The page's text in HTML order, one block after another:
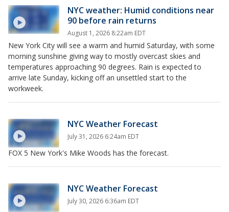
NYC weather: Humid conditions near
90 before rain returns
August 1, 2026 8:22am EDT
New York City will see a warm and humid Saturday, with some
morning sunshine giving way to mostly overcast skies and
temperatures approaching 90 degrees. Rain is expected to
arrive late Sunday, kicking off an unsettled start to the
workweek.
NYC Weather Forecast
July 31, 2026 6:24am EDT
FOX 5 New York's Mike Woods has the forecast.
NYC Weather Forecast
July 30, 2026 6:36am EDT